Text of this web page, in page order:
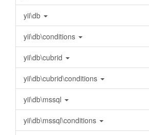
yii\db
yii\db\conditions
yii\db\cubrid
yii\db\cubrid\conditions
yii\db\mssql
yii\db\mssql\conditions